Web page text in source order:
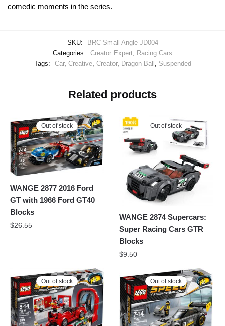
comedic moments in the series.
SKU:
BRC-Small Angle JD004
Categories:
Creator Expert, Racing Cars
Tags:
Car, Creative, Creator, Dragon Ball , Suspended
Related products
Out of stock
WANGE 2877 2016 Ford
GT with 1966 Ford GT40
Blocks
$26.55
Out of stock
WANGE 2874 Supercars:
Super Racing Cars GTR
Blocks
$9.50
Out of stock Out of stock